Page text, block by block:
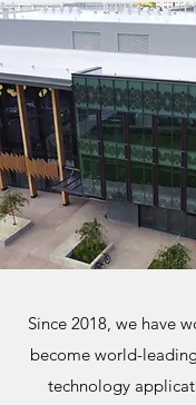
Since 2018, we have
become world-
technology